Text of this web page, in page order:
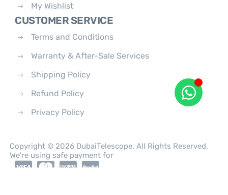
My Wishlist
CUSTOMER SERVICE
Terms and Conditions
Warranty & After-Sale Services
Shipping Policy
Refund Policy
Privacy Policy
Copyright © 2026 DubaiTelescope. All Rights Reserved.
We're using safe payment for